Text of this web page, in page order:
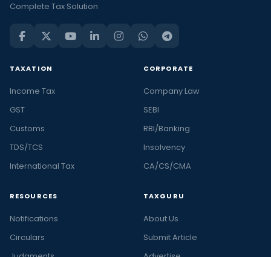
Complete Tax Solution
TAXATION
Income Tax
GST
Customs
TDS/TCS
International Tax
CORPORATE
Company Law
SEBI
RBI/Banking
Insolvency
CA/CS/CMA
RESOURCES
Notifications
Circulars
TAXGURU
About Us
Submit Article